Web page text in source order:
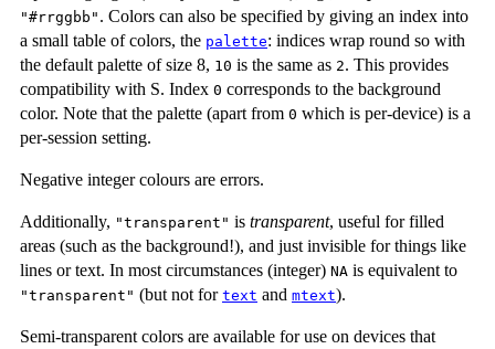
"#rrggbb" . Colors can also be specified by giving an index into
a small table of colors, the palette: indices wrap round so with
the default palette of size 8, 10 is the same as 2. This provides
compatibility with S. Index 0 corresponds to the background
color. Note that the palette (apart from 0 which is per-device) is a
per-session setting.
Negative integer colours are errors.
Additionally, "transparent" is transparent, useful for filled
areas (such as the background!), and just invisible for things like
lines or text. In most circumstances (integer) NA is equivalent to
"transparent" (but not for text and mtext).
Semi-transparent colors are available for use on devices that